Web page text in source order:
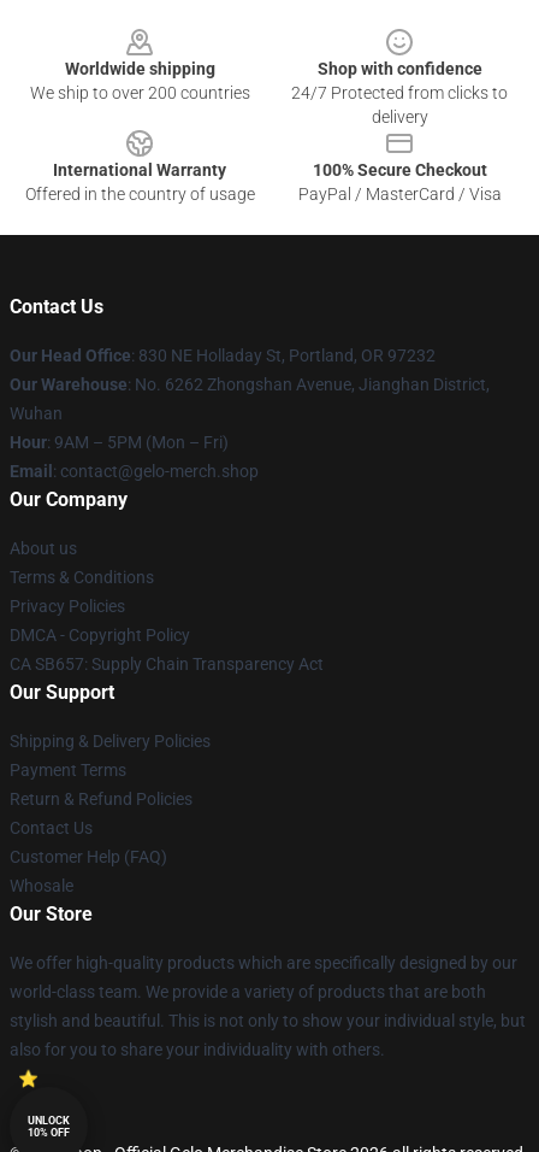
Worldwide shipping
We ship to over 200 countries
Shop with confidence
24/7 Protected from clicks to
delivery
International Warranty
Offered in the country of usage
100% Secure Checkout
PayPal / MasterCard / Visa
Contact Us
Our Head Office: 830 NE Holladay St, Portland, OR 97232
Our Warehouse: No. 6262 Zhongshan Avenue, Jianghan District,
Wuhan
Hour: 9AM – 5PM (Mon – Fri)
Email : contact@gelo-merch.shop
Our Company
About us
Terms & Conditions
Privacy Policies
DMCA - Copyright Policy
CA SB657: Supply Chain Transparency Act
Our Support
Shipping & Delivery Policies
Payment Terms
Return & Refund Policies
Contact Us
Customer Help (FAQ)
Whosale
Our Store
We offer high-quality products which are specifically designed by our
world-class team. We provide a variety of products that are both
stylish and beautiful. This is not only to show your individual style, but
also for you to share your individuality with others.
UNLOCK
10% OFF